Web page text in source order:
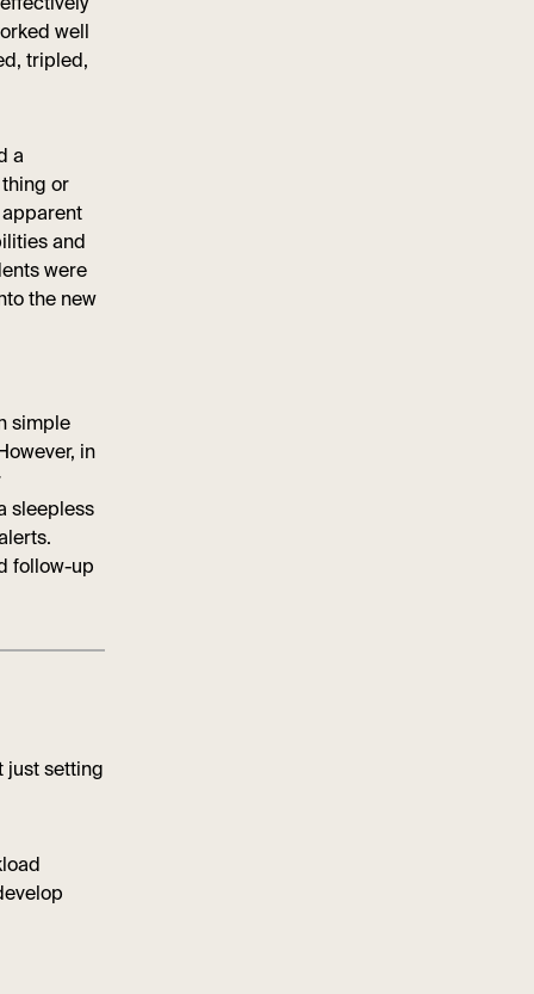
well
tripled,
a
thing or
and
were
the new
simple
in
sleepless
follow-up
just setting